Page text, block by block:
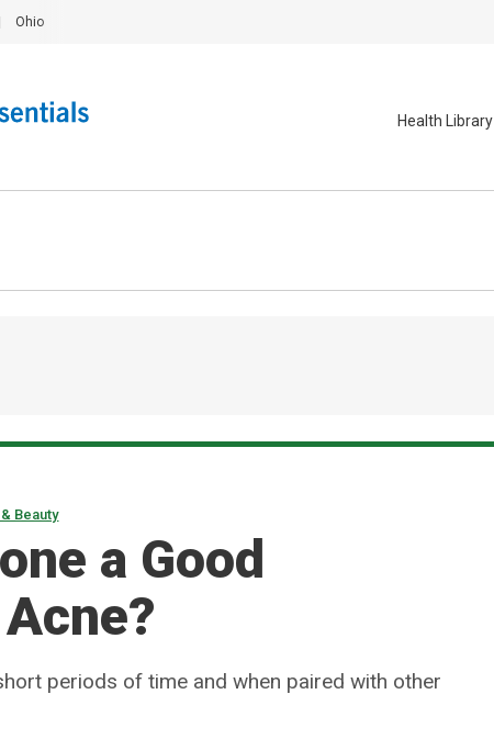
Ohio
Health Library
Beauty
a Good
periods of time and when paired with other